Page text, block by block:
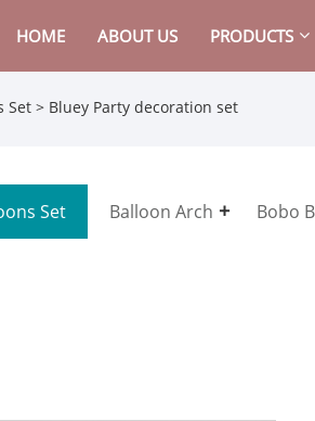
HOME ABOUT US PRODUCTS
Set > Bluey Party decoration set
Set Balloon Arch Bobo